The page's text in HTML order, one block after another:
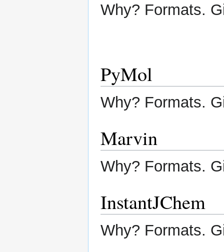
Why? Formats.
PyMol
Why? Formats.
Marvin
Why? Formats.
InstantJChem
Why? Formats.